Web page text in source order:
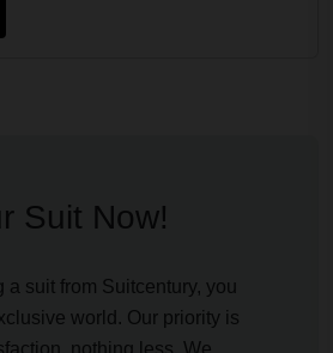
Suit Now!
a suit from Suitcentury, you
world. Our priority is
nothing less. We